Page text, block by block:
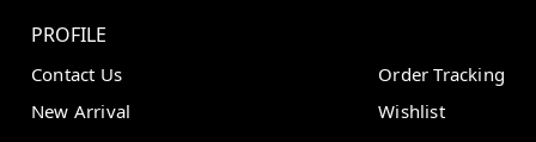
PROFILE
Contact Us
New Arrival
Order Tracking
Wishlist